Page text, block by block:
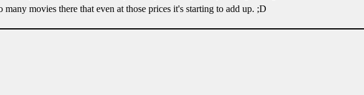
movies there that even at those prices it's starting to add up. ;D